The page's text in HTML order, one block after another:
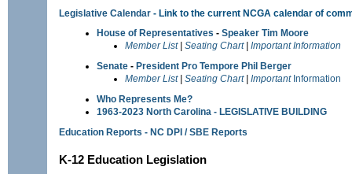
Legislative Calendar - Link to the current NCGA calendar of
House of Representatives - Speaker Tim Moore
Member List| Seating Chart| Important Information
Senate - President Pro Tempore Phil Berger
Member List| Seating Chart| ImportantInformation
Who Represents Me?
1963-2023 North Carolina - LEGISLATIVE BUILDING
Education Reports - NC DPI / SBE Reports
K-12 Education Legislation